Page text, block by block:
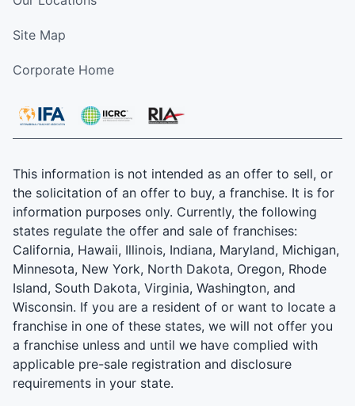
Site Map
Corporate Home
This information is not intended as an offer to sell, or
the solicitation of an offer to buy, a franchise. It is for
information purposes only. Currently, the following
states regulate the offer and sale of franchises:
California, Hawaii, Illinois, Indiana, Maryland, Michigan,
Minnesota, New York, North Dakota, Oregon, Rhode
Island, South Dakota, Virginia, Washington, and
Wisconsin. If you are a resident of or want to locate a
franchise in one of these states, we will not offer you
a franchise unless and until we have complied with
applicable pre-sale registration and disclosure
requirements in your state.